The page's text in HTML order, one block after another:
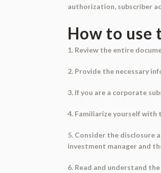
authorization, subscriber
How to use
1. Review the entire
2. Provide the necessary
3. If you are a corporate
4. Familiarize yourself with
5. Consider the
investment manager and
6. Read and understand